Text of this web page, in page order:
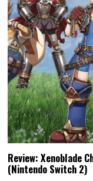
Review: Xenoblade
(Nintendo Switch 2)